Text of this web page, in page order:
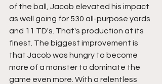
of the ball, Jacob elevated his impact
as well going for 530 all-purpose yards
and 11 TD's. That's production at its
finest. The biggest improvement is
that Jacob was hungry to become
more of a monster to dominate the
game even more. With a relentless